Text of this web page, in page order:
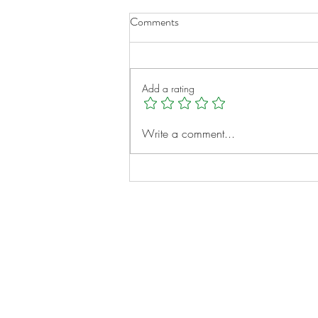
A New Chapter for Transplant
Families
Comments
Add a rating
Write a comment...